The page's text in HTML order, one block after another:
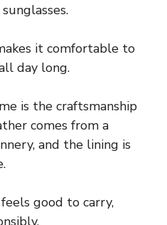
it comfortable to
day long.
is the craftsmanship
comes from a
and the lining is
good to carry,